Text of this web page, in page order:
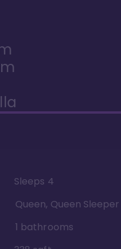
Sleeps 4
Queen, Queen
1 bathrooms